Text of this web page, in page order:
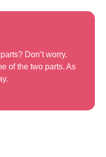
Don’t worry.
of the two parts. As